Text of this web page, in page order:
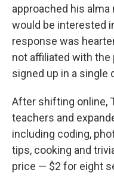
approached his
would be interested
response was
not affiliated with the
signed up in a single
After shifting online,
teachers and
including coding,
tips, cooking and
price — $2 for eight